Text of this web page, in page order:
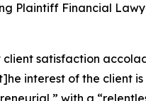
Plaintiff Financial
satisfaction
interest of the client